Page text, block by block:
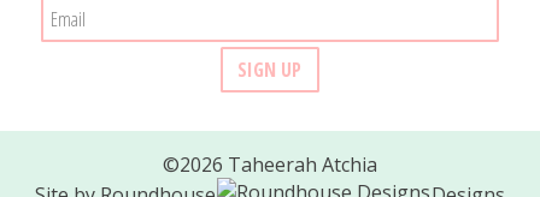
©2026 Taheerah Atchia